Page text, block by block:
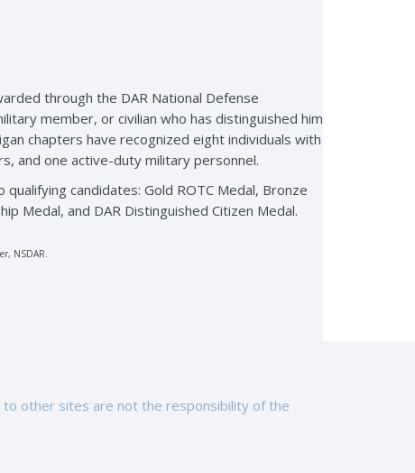
through the DAR National Defense
member, or civilian who has distinguished him
chapters have recognized eight individuals with
and one active-duty military personnel.
candidates: Gold ROTC Medal, Bronze
Medal, and DAR Distinguished Citizen Medal.
NSDAR.
to other sites are not the responsibility of the